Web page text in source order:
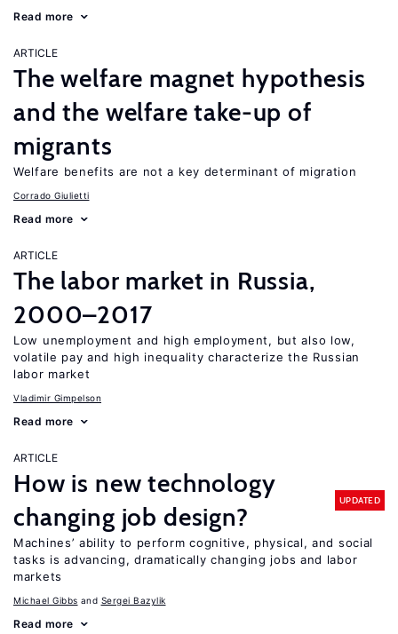
Read more
ARTICLE
The welfare magnet hypothesis
and the welfare take-up of
migrants
Welfare benefits are not a key determinant of migration
Corrado Giulietti
Read more
ARTICLE
The labor market in Russia,
2000–2017
Low unemployment and high employment, but also low,
volatile pay and high inequality characterize the Russian
labor market
Vladimir Gimpelson
Read more
ARTICLE
How is new technology
changing job design?
UPDATED
Machines’ ability to perform cognitive, physical, and social
tasks is advancing, dramatically changing jobs and labor
markets
Michael Gibbs Sergei Bazylik
Read more